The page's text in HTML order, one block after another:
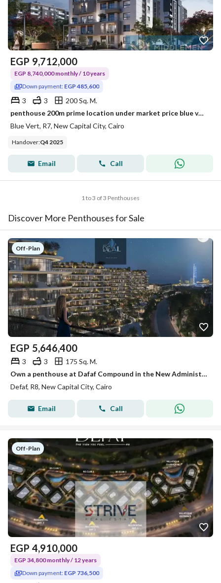
EGP 9,712,000
EGP 8,740,000 monthly / 10 years
Down payment: EGP 485,600
3 3
200 Sq. M.
penthouse 200m prime location under market price blue vert new capital city
Blue Vert, R7, New Capital City, Cairo
Handover:Q4 2025
Email Call
1 to 3 of 3 Penthouses
Discover More Penthouses for Sale
Off-Plan
EGP 5,646,400
3 3
175 Sq. M.
Own a penthouse at Dafaf Compound in the New Administrative Capital with a 20% discount and enjoy one of the project's most stunning views.
Defaf, R8, New Capital City, Cairo
Email Call
Off-Plan
EGP 4,910,000
EGP 34,800 monthly / 12 years
Down payment: EGP 736,500